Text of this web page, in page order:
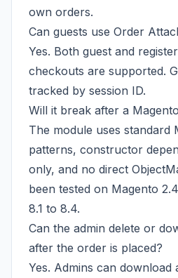
own orders.
Can guests use Order
Yes. Both guest and
checkouts are supported.
tracked by session ID.
Will it break after a
The module uses standard
patterns, constructor
only, and no direct
been tested on Magento
8.1 to 8.4.
Can the admin delete or
after the order is placed?
Yes. Admins can download